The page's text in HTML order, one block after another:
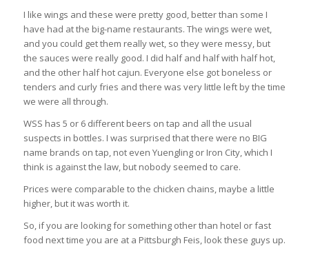
I like wings and these were pretty good, better than some I
have had at the big-name restaurants. The wings were wet,
and you could get them really wet, so they were messy, but
the sauces were really good. I did half and half with half hot,
and the other half hot cajun. Everyone else got boneless or
tenders and curly fries and there was very little left by the time
we were all through.
WSS has 5 or 6 different beers on tap and all the usual
suspects in bottles. I was surprised that there were no BIG
name brands on tap, not even Yuengling or Iron City, which I
think is against the law, but nobody seemed to care.
Prices were comparable to the chicken chains, maybe a little
higher, but it was worth it.
So, if you are looking for something other than hotel or fast
food next time you are at a Pittsburgh Feis, look these guys up.